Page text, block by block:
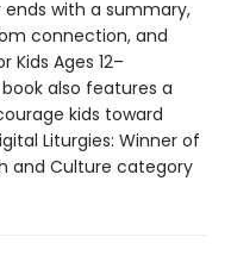
with a summary,
connection, and
Ages 12–
also features a
kids toward
Liturgies: Winner of
and Culture category